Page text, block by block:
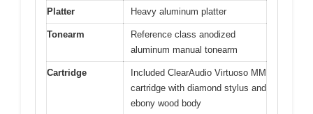
Platter Heavy aluminum platter
Tonearm
Reference class anodized
aluminum manual tonearm
Cartridge
Included ClearAudio Virtuoso MM
cartridge with diamond stylus and
ebony wood body